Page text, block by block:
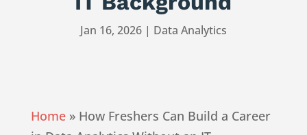
Jan 16, 2026| Data Analytics
Home» How Freshers Can Build a Career